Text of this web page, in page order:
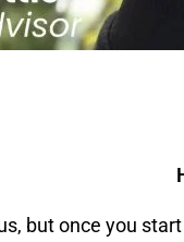
but once you